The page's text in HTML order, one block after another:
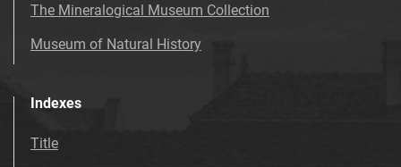
The Mineralogical Museum Collection
Museum of Natural History
Indexes
Title